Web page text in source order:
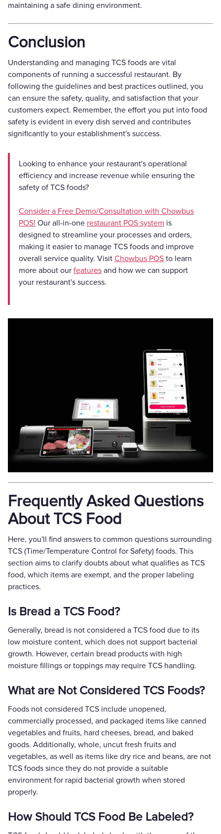
maintaining a safe dining environment.
Conclusion
Understanding and managing TCS foods are vital
components of running a successful restaurant. By
following the guidelines and best practices outlined, you
can ensure the safety, quality, and satisfaction that your
customers expect. Remember, the effort you put into food
safety is evident in every dish served and contributes
significantly to your establishment's success.
Looking to enhance your restaurant's operational
efficiency and increase revenue while ensuring the
safety of TCS foods?
Consider a Free Demo/Consultation with Chowbus
POS! Our all-in-one restaurant POS system is
designed to streamline your processes and orders,
making it easier to manage TCS foods and improve
overall service quality. Visit Chowbus POS to learn
more about our features and how we can support
your restaurant's success.
Frequently Asked Questions
About TCS Food
Here, you'll find answers to common questions surrounding
TCS (Time/Temperature Control for Safety) foods. This
section aims to clarify doubts about what qualifies as TCS
food, which items are exempt, and the proper labeling
practices.
Is Bread a TCS Food?
Generally, bread is not considered a TCS food due to its
low moisture content, which does not support bacterial
growth. However, certain bread products with high
moisture fillings or toppings may require TCS handling.
What are Not Considered TCS Foods?
Foods not considered TCS include unopened,
commercially processed, and packaged items like canned
vegetables and fruits, hard cheeses, bread, and baked
goods. Additionally, whole, uncut fresh fruits and
vegetables, as well as items like dry rice and beans, are not
TCS foods since they do not provide a suitable
environment for rapid bacterial growth when stored
properly.
How Should TCS Food Be Labeled?